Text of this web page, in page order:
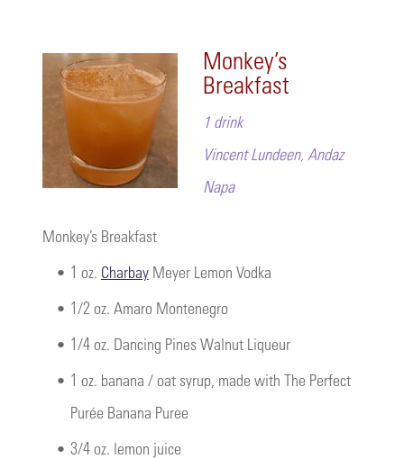
Monkey’s
Breakfast
1 drink
Vincent Lundeen, Andaz
Napa
Monkey’s Breakfast
• 1 oz. CharbayMeyer Lemon Vodka
• 1/2 oz. Amaro Montenegro
• 1/4 oz. Dancing Pines Walnut Liqueur
• 1 oz. banana / oat syrup, made with The Perfect
Purée Banana Puree
• 3/4 oz. lemon juice